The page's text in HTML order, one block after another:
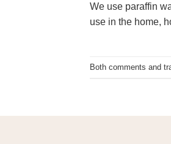
We use paraffin
use in the home,
Both comments and